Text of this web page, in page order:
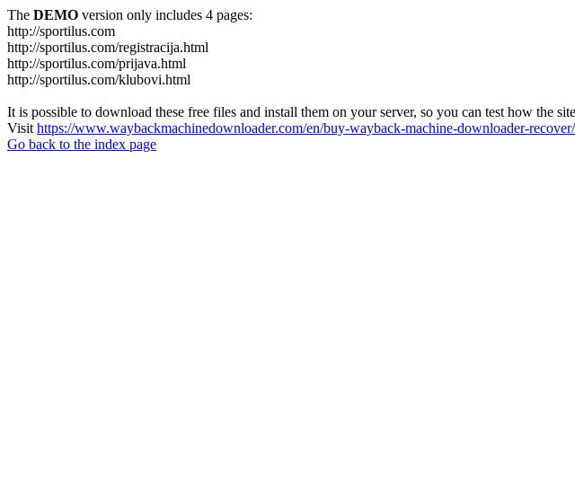
The DEMO version only includes 4 pages:
http://sportilus.com
http://sportilus.com/registracija.html
http://sportilus.com/prijava.html
http://sportilus.com/klubovi.html
It is possible to download these free files and install them on your server, so you can test how the
Visit https://www.waybackmachinedownloader.com/en/buy-wayback-machine-downloader-recover/
Go back to the index page